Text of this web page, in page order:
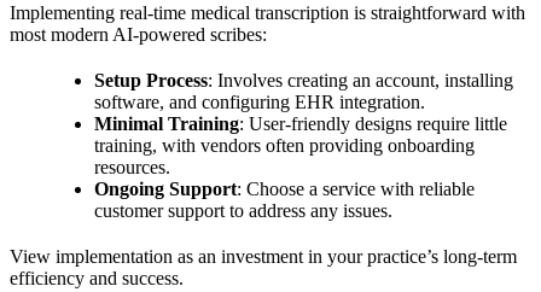
Implementing real-time medical transcription is straightforward with
most modern AI-powered scribes:
Setup Process: Involves creating an account, installing
software, and configuring EHR integration.
Minimal Training: User-friendly designs require little
training, with vendors often providing onboarding
resources.
Ongoing Support: Choose a service with reliable
customer support to address any issues.
View implementation as an investment in your practice’s long-term
efficiency and success.